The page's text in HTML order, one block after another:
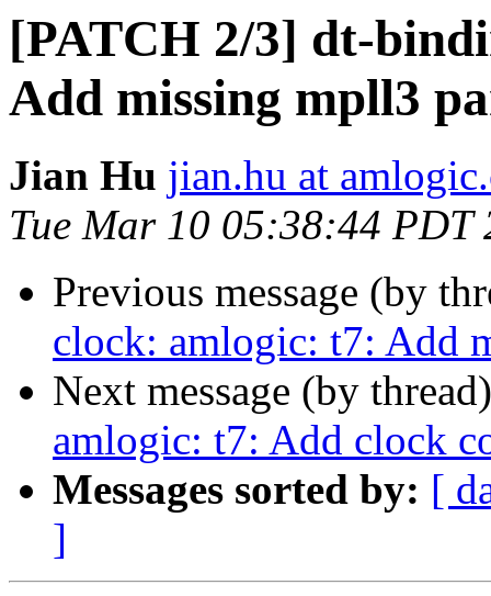
[PATCH 2/3] dt-
Add missing mpll3
Jian Hu jian.hu at
Tue Mar 10 05:38:44 PDT
Previous message (by
clock: amlogic: t7: Add
Next message (by
amlogic: t7: Add clock
Messages sorted by: [
]